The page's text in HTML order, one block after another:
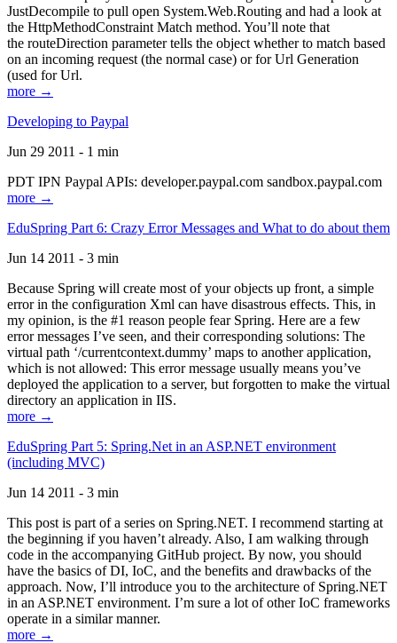
JustDecompile to pull open System.Web.Routing and had a look at
the HttpMethodConstraint Match method. You’ll note that
the routeDirection parameter tells the object whether to match based
on an incoming request (the normal case) or for Url Generation
(used for Url.
more →
Developing to Paypal
Jun 29 2011 - 1 min
PDT IPN Paypal APIs: developer.paypal.com sandbox.paypal.com
more →
EduSpring Part 6: Crazy Error Messages and What to do about them
Jun 14 2011 - 3 min
Because Spring will create most of your objects up front, a simple
error in the configuration Xml can have disastrous effects. This, in
my opinion, is the #1 reason people fear Spring. Here are a few
error messages I’ve seen, and their corresponding solutions: The
virtual path ‘/currentcontext.dummy’ maps to another application,
which is not allowed: This error message usually means you’ve
deployed the application to a server, but forgotten to make the virtual
directory an application in IIS.
more →
EduSpring Part 5: Spring.Net in an ASP.NET environment
(including MVC)
Jun 14 2011 - 3 min
This post is part of a series on Spring.NET. I recommend starting at
the beginning if you haven’t already. Also, I am walking through
code in the accompanying GitHub project. By now, you should
have the basics of DI, IoC, and the benefits and drawbacks of the
approach. Now, I’ll introduce you to the architecture of Spring.NET
in an ASP.NET environment. I’m sure a lot of other IoC frameworks
operate in a similar manner.
more →